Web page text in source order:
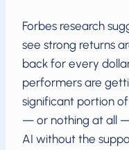
Forbes research
see strong returns
back for every
performers are
significant portion
— or nothing at all
AI without the